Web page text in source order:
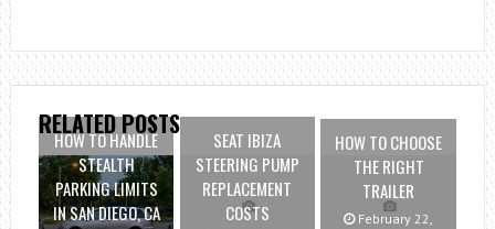
RELATED POSTS
HOW TO HANDLE
STEALTH
PARKING LIMITS
IN SAN DIEGO, CA
SEAT IBIZA
STEERING PUMP
REPLACEMENT
COSTS
HOW TO CHOOSE
THE RIGHT
TRAILER
February 22,